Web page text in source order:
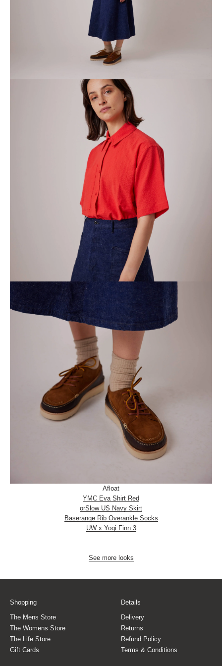
Afloat
YMC Eva Shirt Red
orSlow US Navy Skirt
Baserange Rib Overankle Socks
UW x Yogi Finn 3
See more looks
Shopping
The Mens Store
The Womens Store
The Life Store
Gift Cards
Details
Delivery
Returns
Refund Policy
Terms & Conditions